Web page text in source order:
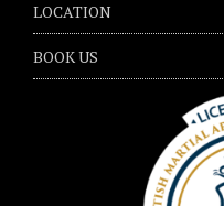
LOCATION
BOOK US